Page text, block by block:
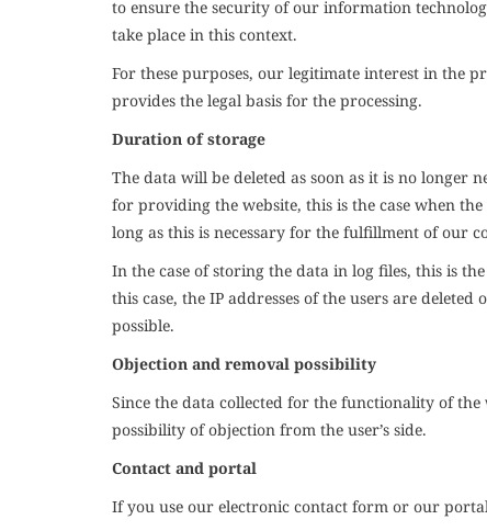
to ensure the security of our information
take place in this context.
For these purposes, our legitimate interest in the
provides the legal basis for the processing.
Duration of storage
The data will be deleted as soon as it is no longer
for providing the website, this is the case when
long as this is necessary for the fulfillment of our
In the case of storing the data in log files, this is
this case, the IP addresses of the users are
possible.
Objection and removal possibility
Since the data collected for the functionality of
possibility of objection from the user’s side.
Contact and portal
If you use our electronic contact form or our